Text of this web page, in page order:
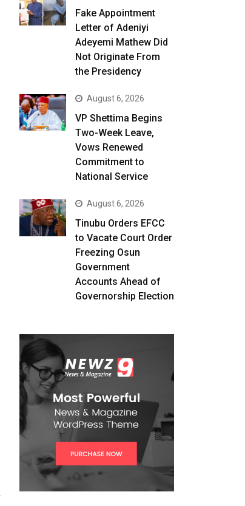
Fake Appointment
Letter of Adeniyi
Adeyemi Mathew Did
Not Originate From
the Presidency
August 6, 2026
VP Shettima Begins
Two-Week Leave,
Vows Renewed
Commitment to
National Service
August 6, 2026
Tinubu Orders EFCC
to Vacate Court Order
Freezing Osun
Government
Accounts Ahead of
Governorship Election